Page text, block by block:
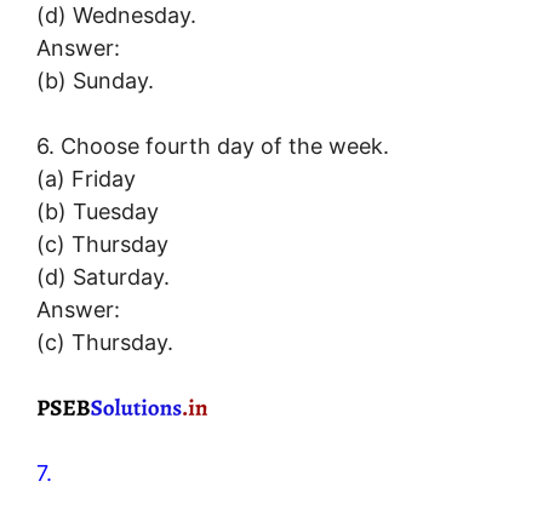
(d) Wednesday.
Answer:
(b) Sunday.
6. Choose fourth day of the week.
(a) Friday
(b) Tuesday
(c) Thursday
(d) Saturday.
Answer:
(c) Thursday.
7.